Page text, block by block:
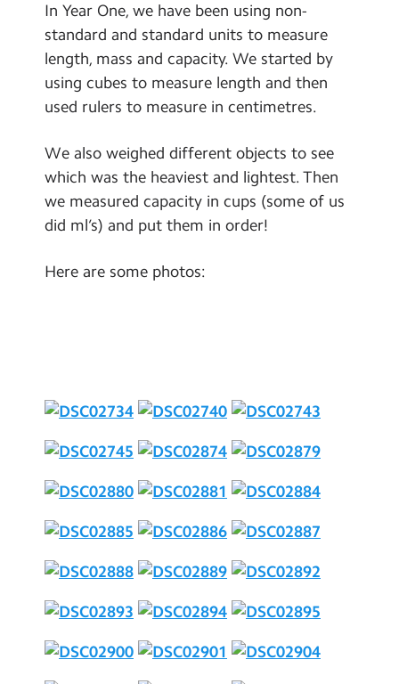
Year Groups
Contact Us
Newsletters
Blog
In Year One, we have been using non-
standard and standard units to measure
length, mass and capacity. We started by
using cubes to measure length and then
used rulers to measure in centimetres.
We also weighed different objects to see
which was the heaviest and lightest. Then
we measured capacity in cups (some of us
did ml’s) and put them in order!
Here are some photos: